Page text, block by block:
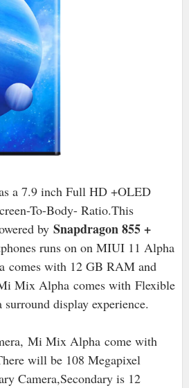
a 7.9 inch Full HD +OLED
To-Body- Ratio.This
by Snapdragon 855 +
runs on on MIUI 11 Alpha
comes with 12 GB RAM and
Mix Alpha comes with Flexible
display experience.
Mi Mix Alphacome with
will be 108 Megapixel
Camera,Secondary is 12